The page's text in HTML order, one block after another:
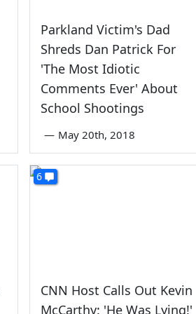
Parkland Victim's Dad
Shreds Dan Patrick For
'The Most Idiotic
Comments Ever' About
School Shootings
— May 20th, 2018
6
CNN Host Calls Out Kevin
McCarthy: 'He Was Lying!'